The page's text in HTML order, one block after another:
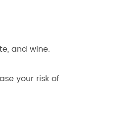
and wine.
your risk of